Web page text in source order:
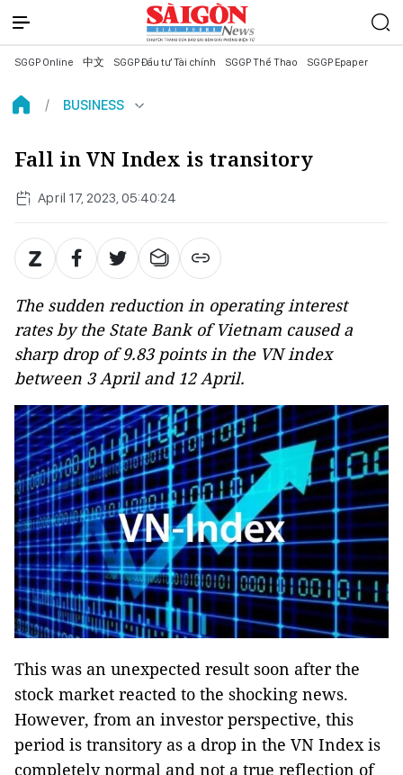
SGGP Online 中文 SGGP Đầu tư Tài chính SGGP Thể Thao SGGP Epaper
BUSINESS
Fall in VN Index is transitory
April 17, 2023, 05:40:24
The sudden reduction in operating interest
rates by the State Bank of Vietnam caused a
sharp drop of 9.83 points in the VN index
between 3 April and 12 April.
This was an unexpected result soon after the
stock market reacted to the shocking news.
However, from an investor perspective, this
period is transitory as a drop in the VN Index is
completely normal and not a true reflection of